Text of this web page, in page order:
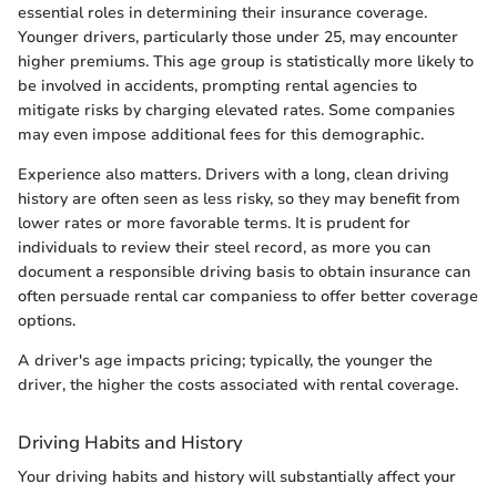
essential roles in determining their insurance coverage.
Younger drivers, particularly those under 25, may encounter
higher premiums. This age group is statistically more likely to
be involved in accidents, prompting rental agencies to
mitigate risks by charging elevated rates. Some companies
may even impose additional fees for this demographic.
Experience also matters. Drivers with a long, clean driving
history are often seen as less risky, so they may benefit from
lower rates or more favorable terms. It is prudent for
individuals to review their steel record, as more you can
document a responsible driving basis to obtain insurance can
often persuade rental car companiess to offer better coverage
options.
A driver's age impacts pricing; typically, the younger the
driver, the higher the costs associated with rental coverage.
Driving Habits and History
Your driving habits and history will substantially affect your